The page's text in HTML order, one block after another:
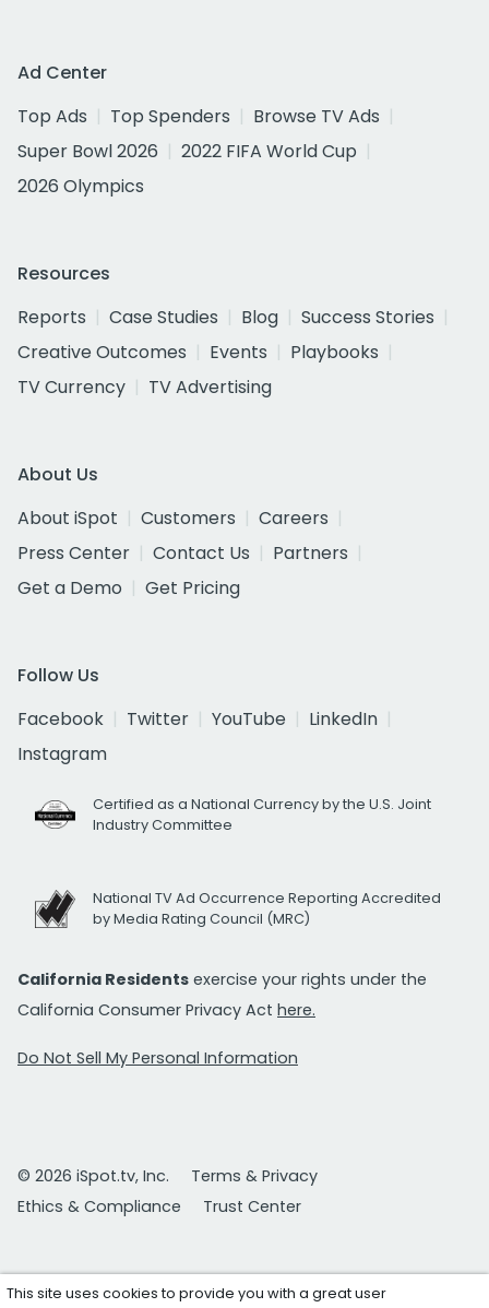
Ad Center
Top Ads
Top Spenders
Browse TV Ads
Super Bowl 2026
2022 FIFA World Cup
2026 Olympics
Resources
Reports
Case Studies Blog
Success Stories
Creative Outcomes
Events
Playbooks
TV Currency
TV Advertising
About Us
About iSpot
Customers
Careers
Press Center
Contact Us
Partners
Get a Demo
Get Pricing
Follow Us
Facebook
Twitter YouTube
LinkedIn
Instagram
Certified as a National Currency by the U.S. Joint
Industry Committee
National TV Ad Occurrence Reporting Accredited
by Media Rating Council (MRC)
California Residents exercise your rights under the
California Consumer Privacy Act here.
Do Not Sell My Personal Information
© 2026 iSpot.tv, Inc.
Terms & Privacy
Ethics & Compliance
Trust Center
This site uses cookies to provide you with a great user